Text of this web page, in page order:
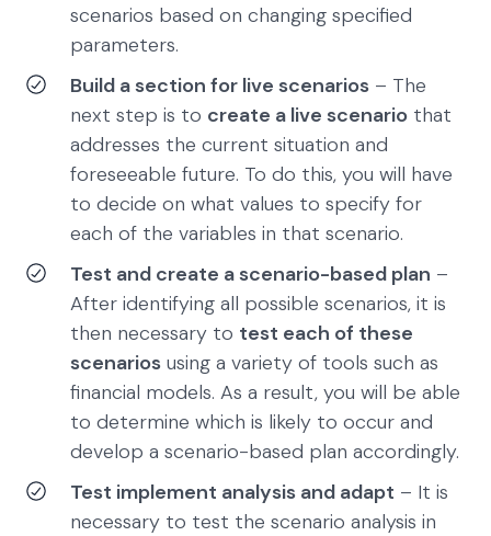
scenarios based on changing specified
parameters.
Build a section for live scenarios – The
next step is to create a live scenario that
addresses the current situation and
foreseeable future. To do this, you will have
to decide on what values to specify for
each of the variables in that scenario.
Test and create a scenario-based plan –
After identifying all possible scenarios, it is
then necessary to test each of these
scenarios using a variety of tools such as
financial models. As a result, you will be able
to determine which is likely to occur and
develop a scenario-based plan accordingly.
Test implement analysis and adapt – It is
necessary to test the scenario analysis in